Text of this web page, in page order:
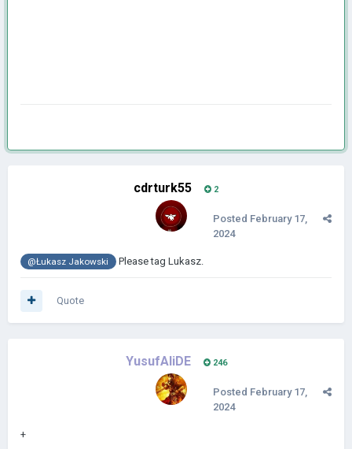
cdrturk55 2
Posted February 17,
2024
@Łukasz Jakowski Please tag Lukasz.
Quote
YusufAliDE 246
Posted February 17,
2024
+